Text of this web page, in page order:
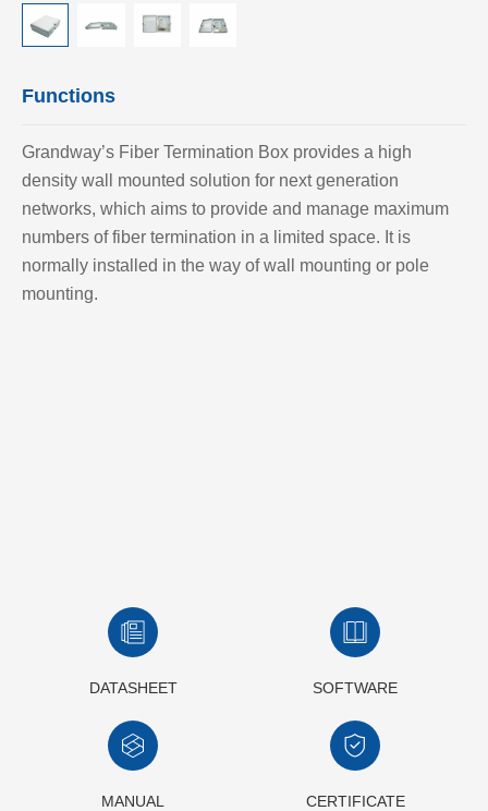
Functions
Grandway’s Fiber Termination Box provides a high
density wall mounted solution for next generation
networks, which aims to provide and manage maximum
numbers of fiber termination in a limited space. It is
normally installed in the way of wall mounting or pole
mounting.
DATASHEET SOFTWARE
MANUAL CERTIFICATE